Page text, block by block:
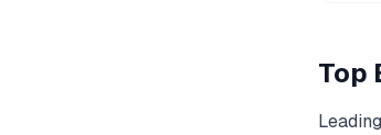
Top
Leading